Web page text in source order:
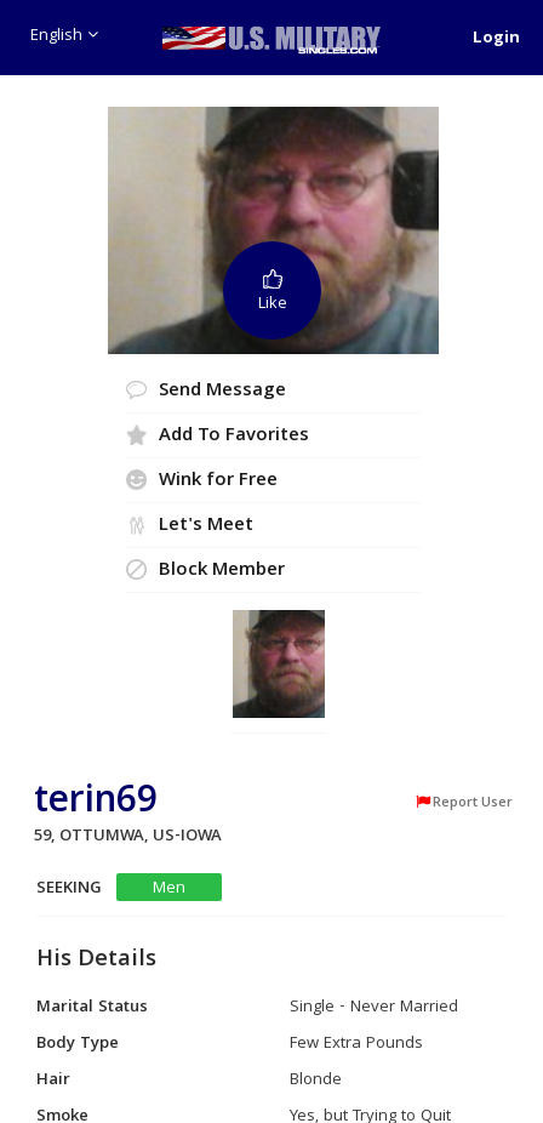
English Login
Like
Send Message
Add To Favorites
Wink for Free
Let's Meet
Block Member
terin69 Report User
59, OTTUMWA, US-IOWA
SEEKING
Men
His Details
Marital Status
Single - Never Married
Body Type
Few Extra Pounds
Hair
Blonde
Smoke
Yes, but Trying to Quit